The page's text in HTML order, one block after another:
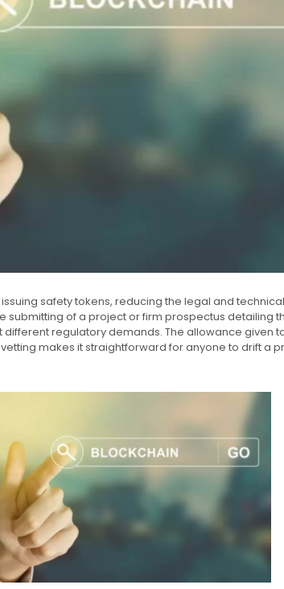
safety tokens, reducing the legal and
submitting of a project or firm prospectus detailing
regulatory demands. The allowance given
makes it straightforward for anyone to drift a